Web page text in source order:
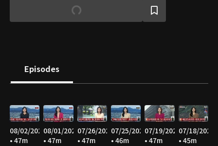
Episodes
08/02/2026
• 47m
08/01/2026
• 47m
07/26/2026
• 47m
07/25/2026
• 46m
07/19/2026
• 47m
07/18/2026
• 45m